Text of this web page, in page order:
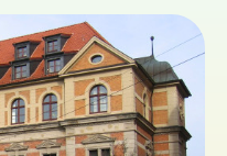
CH
DE
UK
IE